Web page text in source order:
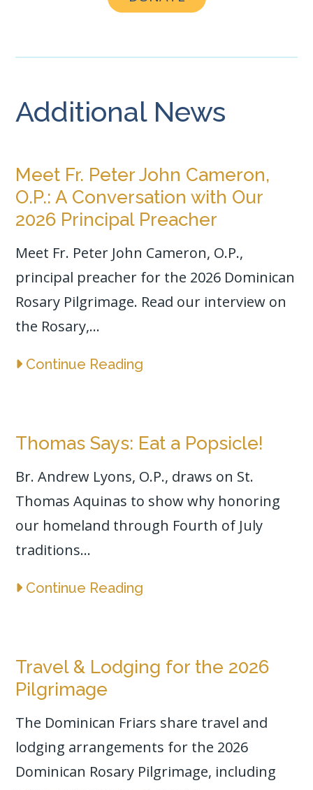
Additional News
Meet Fr. Peter John Cameron,
O.P.: A Conversation with Our
2026 Principal Preacher
Meet Fr. Peter John Cameron, O.P.,
principal preacher for the 2026 Dominican
Rosary Pilgrimage. Read our interview on
the Rosary,...
Continue Reading
Thomas Says: Eat a Popsicle!
Br. Andrew Lyons, O.P., draws on St.
Thomas Aquinas to show why honoring
our homeland through Fourth of July
traditions...
Continue Reading
Travel & Lodging for the 2026
Pilgrimage
The Dominican Friars share travel and
lodging arrangements for the 2026
Dominican Rosary Pilgrimage, including